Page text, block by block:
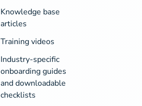
Knowledge base
articles
Training videos
Industry-specific
onboarding guides
and downloadable
checklists